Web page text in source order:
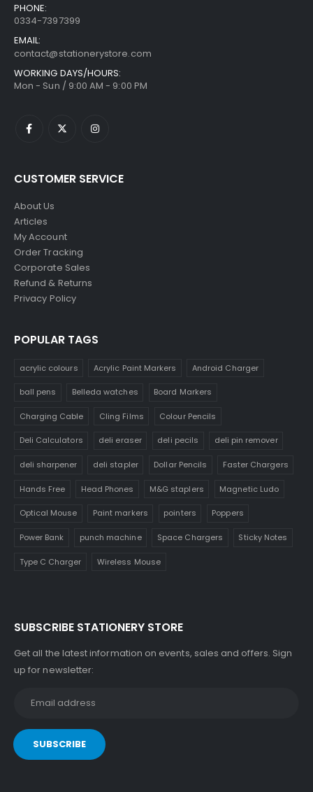
PHONE:
0334-7397399
EMAIL:
contact@stationerystore.com
WORKING DAYS/HOURS:
Mon - Sun / 9:00 AM - 9:00 PM
CUSTOMER SERVICE
About Us
Articles
My Account
Order Tracking
Corporate Sales
Refund & Returns
Privacy Policy
POPULAR TAGS
acrylic colours Acrylic Paint Markers Android Charger
ball pens Belleda watches Board Markers
Charging Cable Cling Films Colour Pencils
Deli Calculators deli eraser deli pecils deli pin remover
deli sharpener deli stapler Dollar Pencils Faster Chargers
Hands Free Head Phones M&G staplers Magnetic Ludo
Optical Mouse Paint markers pointers Poppers
Power Bank punch machine Space Chargers Sticky Notes
Type C Charger Wireless Mouse
SUBSCRIBE STATIONERY STORE
Get all the latest information on events, sales and offers. Sign
up for newsletter: